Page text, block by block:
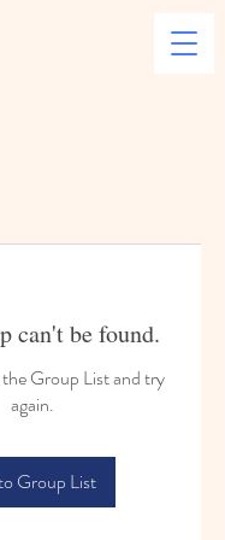
can't be found.
Group List and try
again.
Group List